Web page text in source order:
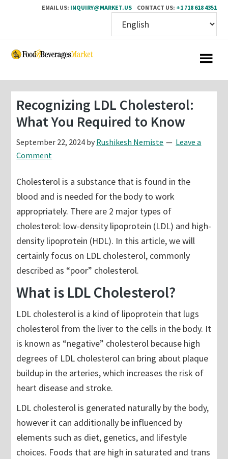
EMAIL US: INQUIRY@MARKET.US CONTACT US: +1 718 618 4351
Skip
content
Skip
sidebar
Recognizing LDL Cholesterol:
What You Required to Know
September 22, 2024 by Rushikesh Nemiste
Leave a
Comment
Cholesterol is a substance that is found in the
blood and is needed for the body to work
appropriately. There are 2 major types of
cholesterol: low-density lipoprotein (LDL) and high-
density lipoprotein (HDL). In this article, we will
certainly focus on LDL cholesterol, commonly
described as “poor” cholesterol.
What is LDL Cholesterol?
LDL cholesterol is a kind of lipoprotein that lugs
cholesterol from the liver to the cells in the body. It
is known as “negative” cholesterol because high
degrees of LDL cholesterol can bring about plaque
buildup in the arteries, which increases the risk of
heart disease and stroke.
LDL cholesterol is generated naturally by the body,
however it can additionally be influenced by
elements such as diet, genetics, and lifestyle
choices. Foods that are high in saturated and trans